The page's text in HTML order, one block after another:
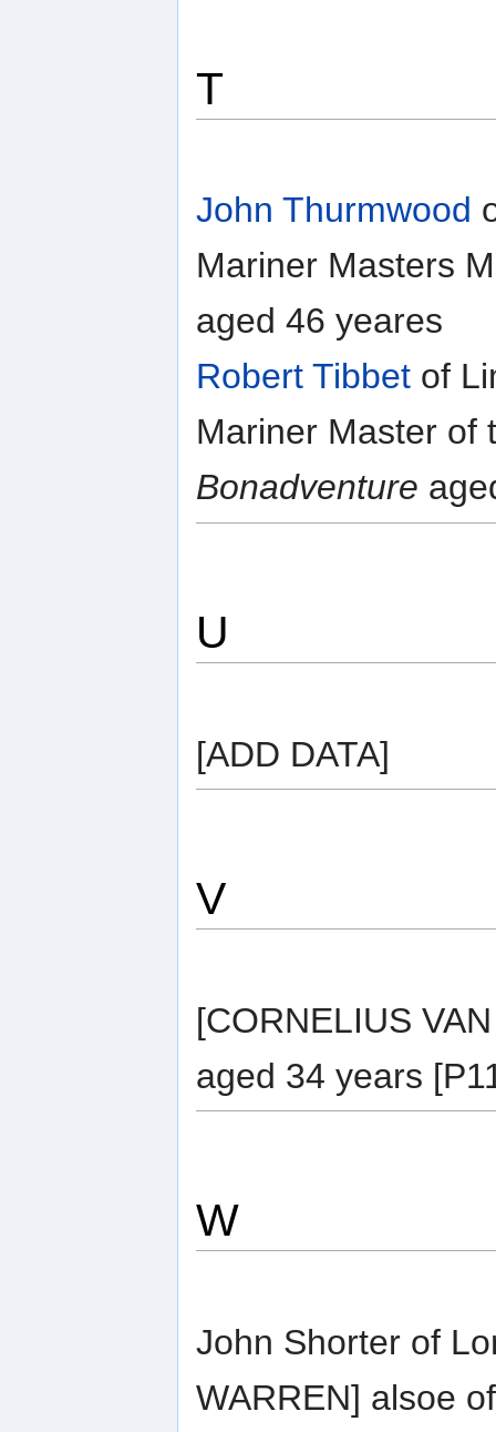
T
John Thurmwood
Mariner Masters
aged 46 yeares
Robert Tibbet of
Mariner Master
Bonadventure
U
[ADD DATA]
V
[CORNELIUS
aged 34 years
W
John Shorter of
WARREN] alsoe